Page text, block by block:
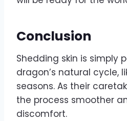
Conclusion
Shedding skin is simply
dragon’s natural cycle,
seasons. As their
the process smoother
discomfort.